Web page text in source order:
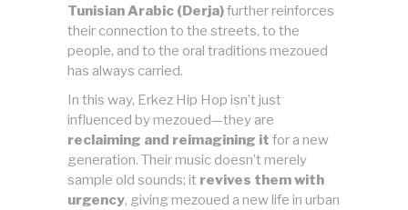
Tunisian Arabic (Derja)further reinforces
their connection to the streets, to the
people, and to the oral traditions mezoued
has always carried.
In this way, Erkez Hip Hop isn’t just
influenced by mezoued—they are
reclaiming and reimagining it for a new
generation. Their music doesn’t merely
sample old sounds; it revives them with
urgency, giving mezoued a new life in urban